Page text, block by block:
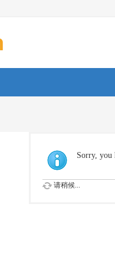
Sorry, you
请稍候...